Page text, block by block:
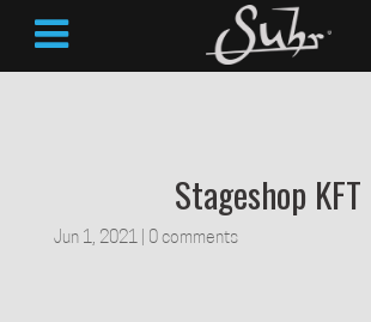
Stageshop KFT
Jun 1, 2021| 0 comments